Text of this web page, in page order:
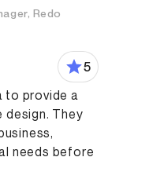
Redo
5
to provide a
design. They
needs before